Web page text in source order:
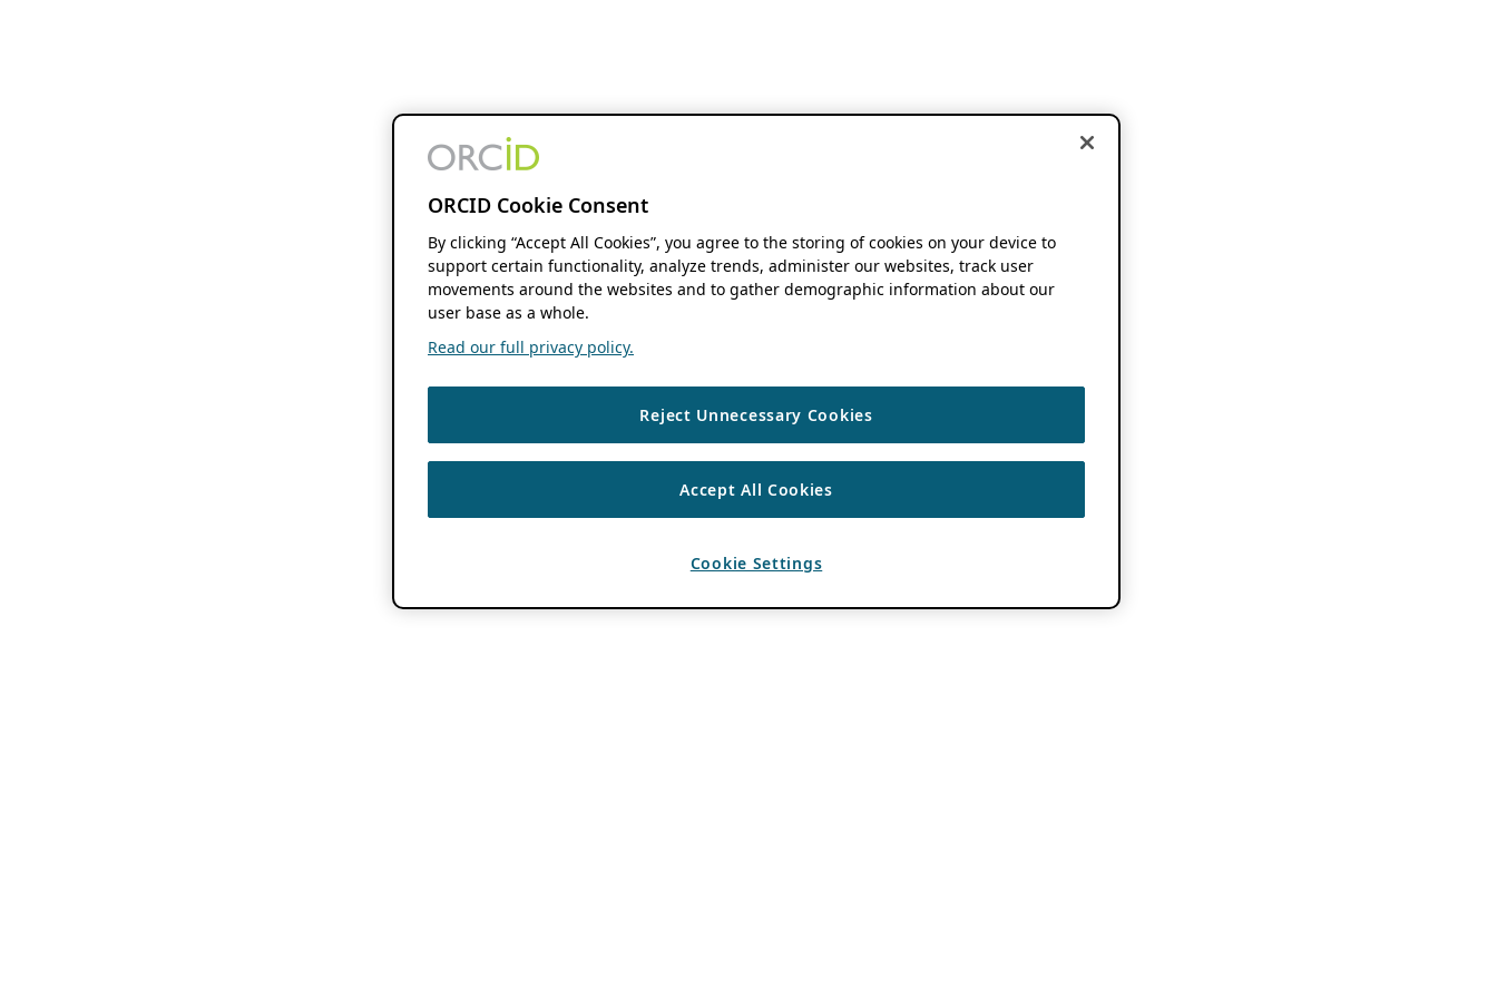
ORCID Cookie Consent
By clicking “Accept All Cookies”, you agree to the storing of cookies on your device to
support certain functionality, analyze trends, administer our websites, track user
movements around the websites and to gather demographic information about our
user base as a whole.
Read our full privacy policy.
Reject Unnecessary Cookies
Accept All Cookies
Cookie Settings